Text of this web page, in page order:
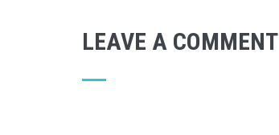
LEAVE A COMMENT